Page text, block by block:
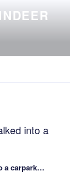
into a
a carpark…